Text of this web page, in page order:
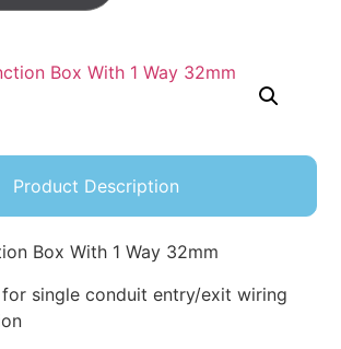
Product Description
Box With 1 Way 32mm
for single conduit entry/exit wiring